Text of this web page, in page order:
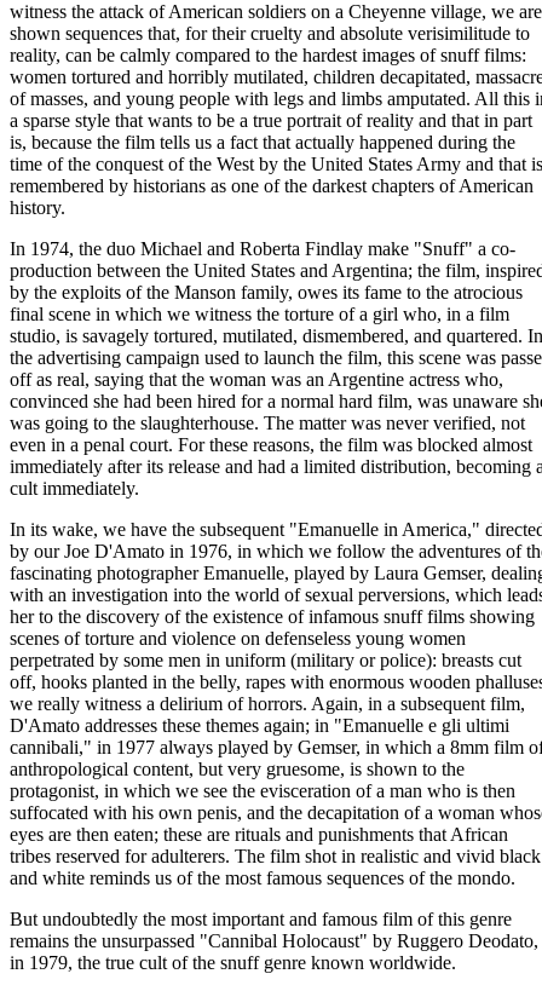
witness the attack of American soldiers on a Cheyenne village, we are
shown sequences that, for their cruelty and absolute verisimilitude to
reality, can be calmly compared to the hardest images of snuff films:
women tortured and horribly mutilated, children decapitated,
of masses, and young people with legs and limbs amputated. All this
a sparse style that wants to be a true portrait of reality and that in part
is, because the film tells us a fact that actually happened during the
time of the conquest of the West by the United States Army and that is
remembered by historians as one of the darkest chapters of American
history.
In 1974, the duo Michael and Roberta Findlay make "Snuff" a co-
production between the United States and Argentina; the film,
by the exploits of the Manson family, owes its fame to the atrocious
final scene in which we witness the torture of a girl who, in a film
studio, is savagely tortured, mutilated, dismembered, and quartered. In
the advertising campaign used to launch the film, this scene was
off as real, saying that the woman was an Argentine actress who,
convinced she had been hired for a normal hard film, was unaware
was going to the slaughterhouse. The matter was never verified, not
even in a penal court. For these reasons, the film was blocked almost
immediately after its release and had a limited distribution, becoming
cult immediately.
In its wake, we have the subsequent "Emanuelle in America,"
by our Joe D'Amato in 1976, in which we follow the adventures of
fascinating photographer Emanuelle, played by Laura Gemser,
with an investigation into the world of sexual perversions, which
her to the discovery of the existence of infamous snuff films showing
scenes of torture and violence on defenseless young women
perpetrated by some men in uniform (military or police): breasts cut
off, hooks planted in the belly, rapes with enormous wooden
we really witness a delirium of horrors. Again, in a subsequent film,
D'Amato addresses these themes again; in "Emanuelle e gli ultimi
cannibali," in 1977 always played by Gemser, in which a 8mm film
anthropological content, but very gruesome, is shown to the
protagonist, in which we see the evisceration of a man who is then
suffocated with his own penis, and the decapitation of a woman
eyes are then eaten; these are rituals and punishments that African
tribes reserved for adulterers. The film shot in realistic and vivid black
and white reminds us of the most famous sequences of the mondo.
But undoubtedly the most important and famous film of this genre
remains the unsurpassed "Cannibal Holocaust" by Ruggero Deodato,
in 1979, the true cult of the snuff genre known worldwide.